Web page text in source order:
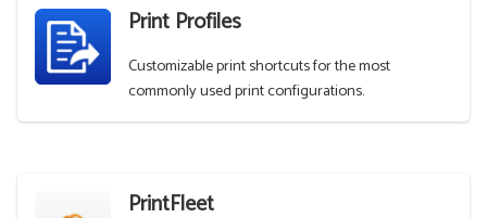
Print Profiles
Customizable print shortcuts for the most
commonly used print configurations.
PrintFleet